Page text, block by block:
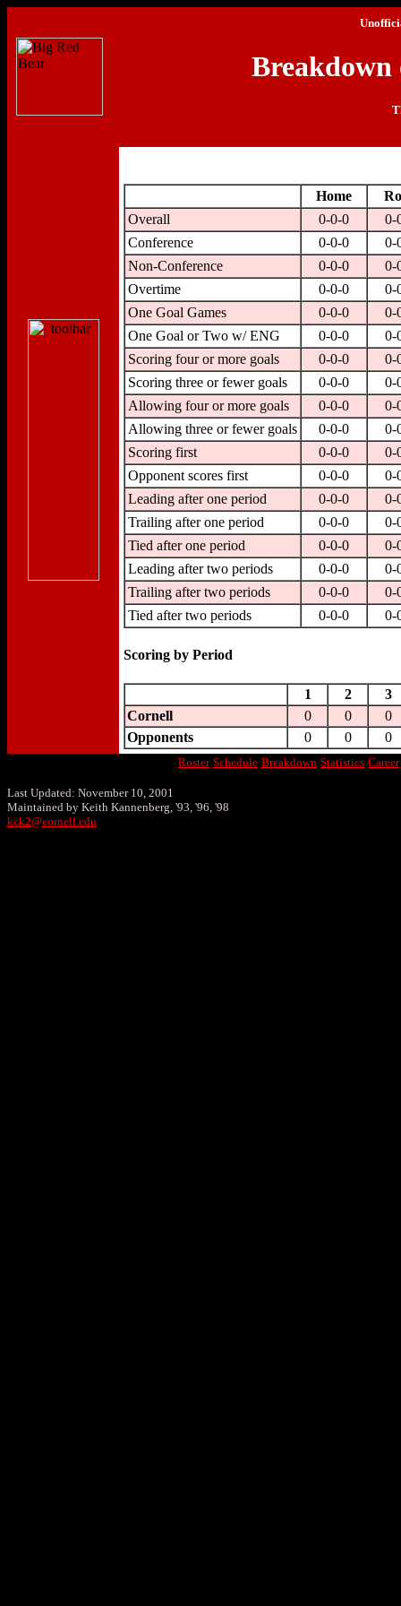
Breakdown
Home
Overall
0-0-0
0-
Conference
0-0-0
0-
Non-Conference
0-0-0
0-
Overtime
0-0-0
0-
One Goal Games
0-0-0
0-
One Goal or Two w/ ENG
0-0-0
0-
Scoring four or more goals
0-0-0
0-
Scoring three or fewer goals
0-0-0
0-
Allowing four or more goals
0-0-0
0-
Allowing three or fewer goals
0-0-0
0-
Scoring first
0-0-0
0-
Opponent scores first
0-0-0
0-
Leading after one period
0-0-0
0-
Trailing after one period
0-0-0
0-
Tied after one period
0-0-0
0-
Leading after two periods
0-0-0
0-
Trailing after two periods
0-0-0
0-
Tied after two periods
0-0-0 0-
Scoring by Period
1 2
3
Cornell
0 0
0
Opponents
0 0 0
Roster Schedule Breakdown Statistics Career
Last Updated: November 10, 2001
Maintained by Keith Kannenberg, '93, '96, '98
kck2@cornell.edu